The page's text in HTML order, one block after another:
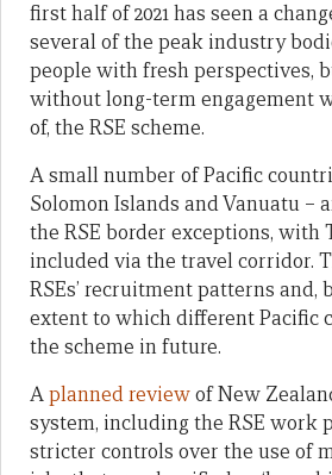
first half of 2021 has seen a
several of the peak industry
people with fresh perspectives,
without long-term engagement
of, the RSE scheme.
A small number of Pacific
Solomon Islands and Vanuatu –
the RSE border exceptions, with
included via the travel corridor.
RSEs’ recruitment patterns and,
extent to which different Pacific
the scheme in future.
Aplanned reviewof New
system, including the RSE work
stricter controls over the use of